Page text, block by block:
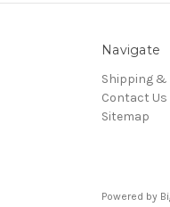
Navigate
Shipping &
Contact Us
Sitemap
Powered by